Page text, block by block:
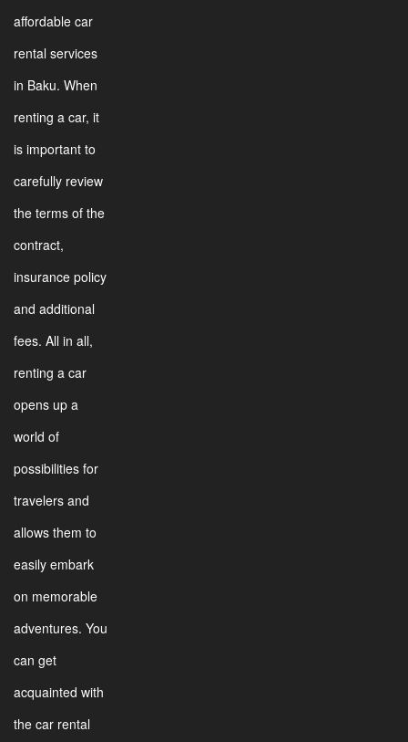
affordable car
rental services
in Baku. When
renting a car, it
is important to
carefully review
the terms of the
contract,
insurance policy
and additional
fees. All in all,
renting a car
opens up a
world of
possibilities for
travelers and
allows them to
easily embark
on memorable
adventures. You
can get
acquainted with
the car rental